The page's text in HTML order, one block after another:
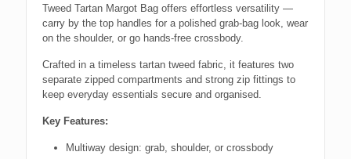
Tweed Tartan Margot Bag offers effortless versatility —
carry by the top handles for a polished grab-bag look, wear
on the shoulder, or go hands-free crossbody.
Crafted in a timeless tartan tweed fabric, it features two
separate zipped compartments and strong zip fittings to
keep everyday essentials secure and organised.
Key Features:
Multiway design: grab, shoulder, or crossbody